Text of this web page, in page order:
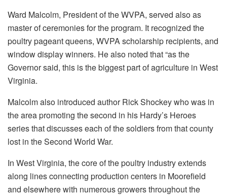
Ward Malcolm, President of the WVPA, served also as
master of ceremonies for the program. It recognized the
poultry pageant queens, WVPA scholarship recipients, and
window display winners. He also noted that “as the
Governor said, this is the biggest part of agriculture in West
Virginia.
Malcolm also introduced author Rick Shockey who was in
the area promoting the second in his Hardy’s Heroes
series that discusses each of the soldiers from that county
lost in the Second World War.
In West Virginia, the core of the poultry industry extends
along lines connecting production centers in Moorefield
and elsewhere with numerous growers throughout the